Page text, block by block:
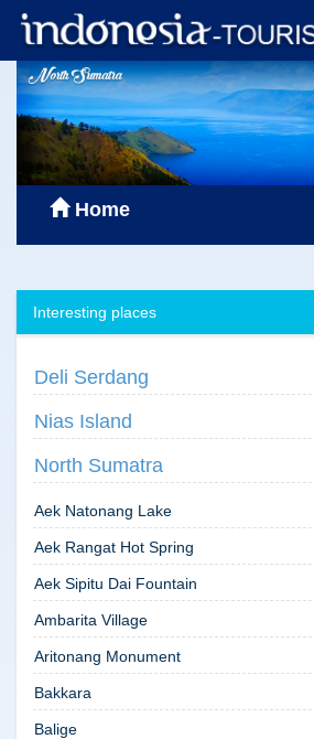
Home
Interesting places
Deli Serdang
Nias Island
North Sumatra
Aek Natonang Lake
Aek Rangat Hot Spring
Aek Sipitu Dai Fountain
Ambarita Village
Aritonang Monument
Bakkara
Balige